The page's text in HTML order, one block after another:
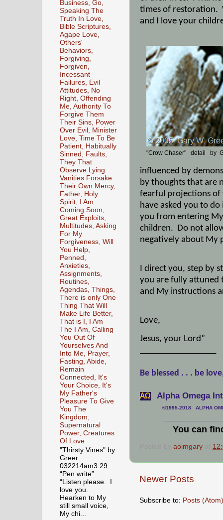
times of restoration.
and I love your
"Crow Chaser" detail by
influenced by
by thoughts that are
fearful projections of
have asked you to
you from entering
children.
Do not
negatively about My
I direct you, step by
you are fully attuned
and My instructions
Love,
Jesus, your Lord”
Be blessed . . . be
АΩ Alpha Omega
©1995-2018 ALPHA
You can
aoimgary
Newer Posts
Subscribe to: Posts (Atom)
Business, Go,
Speaking The
Truth In Love,
Bible Scriptures,
Agape Love,
Others'
Behaviors,
Forgiving,
Forgiven,
Incessant
Failures, Evil
Attitudes, No
Right, Offending
Me, Authority To
Forgive Them
Their Sins, Power
Over Evil, Minister
Love, Time To Be
Patient, Habitually
Sinned, Faults,
They That
Observe Lying
Vanities Forsake
Their Own Mercy,
Father, Holy
Spirit, I Am
Coming Soon,
Great Exploits,
Multitudes, Asking
For My
Forgiveness, Will
You Help,
Penned,
Anxieties,
Assignments,
Routines,
Agendas, Things,
There is only One
Thing That Will
Make Life Better,
That is I, I Am
The I Am, Calling
You Out Of
Yourselves And
Into Me, Prayer,
Fasting, Abide,
Remain
Connected, It's
Your Choice, It's
My Father's
Pleasure To Give
You The
Kingdom,
Supernatural
Power, Creatures
Of Love
"Thirsty Vines" by
Greer
032214am3.29
“Pen write”
“Listen please. I
love you.
Hearken to My
still small voice,
My chi...